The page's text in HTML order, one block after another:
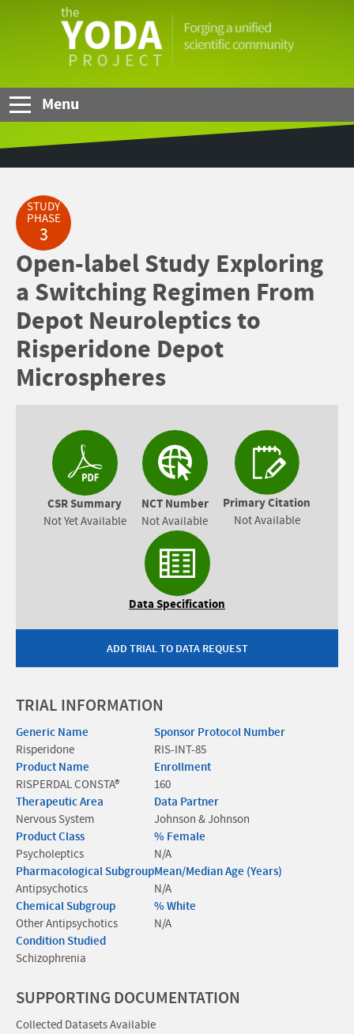
YODA
Menu
STUDY
PHASE
3
Open-label Study Exploring
a Switching Regimen From
Depot Neuroleptics to
Risperidone Depot
Microspheres
CSR Summary
Not Yet Available
NCT Number
Not Available
Primary Citation
Not Available
Data Specification
ADD TRIAL TO DATA REQUEST
TRIAL INFORMATION
Generic Name
Risperidone
Product Name
RISPERDAL CONSTA®
Therapeutic Area
Nervous System
Product Class
Psycholeptics
Pharmacological Subgroup
Antipsychotics
Chemical Subgroup
Other Antipsychotics
Condition Studied
Schizophrenia
Sponsor Protocol Number
RIS-INT-85
Enrollment
160
Data Partner
Johnson & Johnson
% Female
N/A
Mean/Median Age (Years)
N/A
% White
N/A
SUPPORTING DOCUMENTATION
Collected Datasets Available